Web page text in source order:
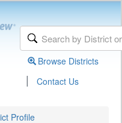
Browse Districts
| Contact Us
Profile